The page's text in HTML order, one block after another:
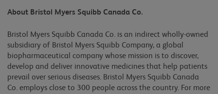
About Bristol Myers Squibb Canada Co.
Bristol Myers Squibb Canada Co. is an indirect wholly-owned
subsidiary of Bristol Myers Squibb Company, a global
biopharmaceutical company whose mission is to discover,
develop and deliver innovative medicines that help patients
prevail over serious diseases. Bristol Myers Squibb Canada
Co. employs close to 300 people across the country. For more